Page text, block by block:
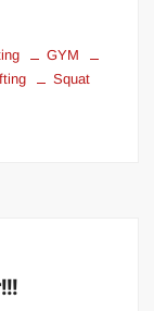
GYM
Squat